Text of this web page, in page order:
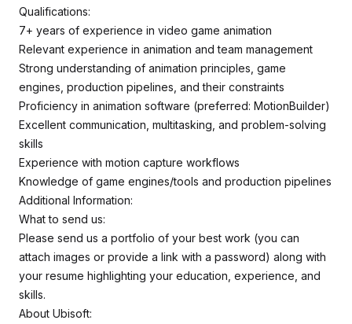
Qualifications:
7+ years of experience in video game animation
Relevant experience in animation and team management
Strong understanding of animation principles, game
engines, production pipelines, and their constraints
Proficiency in animation software (preferred: MotionBuilder)
Excellent communication, multitasking, and problem-solving
skills
Experience with motion capture workflows
Knowledge of game engines/tools and production pipelines
Additional Information:
What to send us:
Please send us a portfolio of your best work (you can
attach images or provide a link with a password) along with
your resume highlighting your education, experience, and
skills.
About Ubisoft: